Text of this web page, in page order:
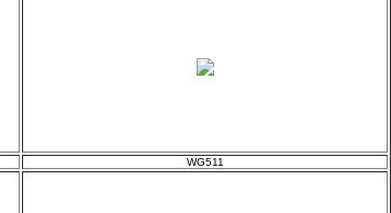
WG511